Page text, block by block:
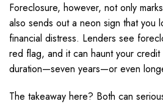
Foreclosure, however, not only
also sends out a neon sign that you
financial distress. Lenders see
red flag, and it can haunt your
duration—seven years—or even
The takeaway here? Both can